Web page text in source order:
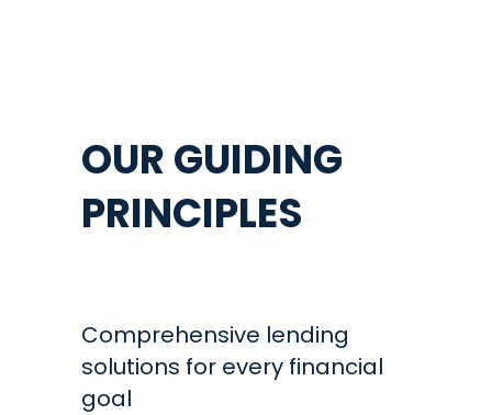
OUR GUIDING
PRINCIPLES
Comprehensive lending
solutions for every financial
goal